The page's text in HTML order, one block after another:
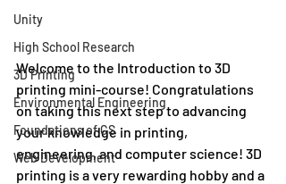
Unity
High School Research
3D Printing
Environmental Engineering
Foundations of CS
Web Development
Welcome to the Introduction to 3D
printing mini-course! Congratulations
on taking this next step to advancing
your knowledge in printing,
engineering, and computer science! 3D
printing is a very rewarding hobby and a